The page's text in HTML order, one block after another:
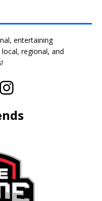
entertaining
regional, and